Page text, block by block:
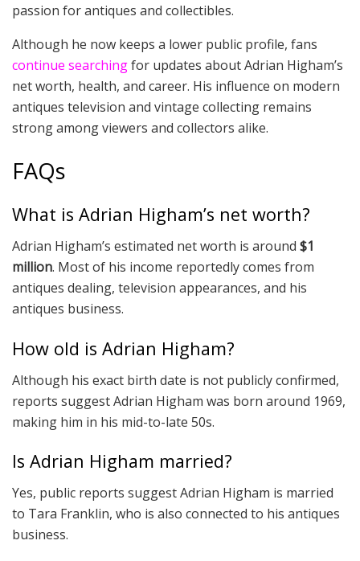
passion for antiques and collectibles.
Although he now keeps a lower public profile, fans
continue searchingfor updates about Adrian Higham’s
net worth, health, and career. His influence on modern
antiques television and vintage collecting remains
strong among viewers and collectors alike.
FAQs
What is Adrian Higham’s net worth?
Adrian Higham’s estimated net worth is around $1
million. Most of his income reportedly comes from
antiques dealing, television appearances, and his
antiques business.
How old is Adrian Higham?
Although his exact birth date is not publicly confirmed,
reports suggest Adrian Higham was born around 1969,
making him in his mid-to-late 50s.
Is Adrian Higham married?
Yes, public reports suggest Adrian Higham is married
to Tara Franklin, who is also connected to his antiques
business.